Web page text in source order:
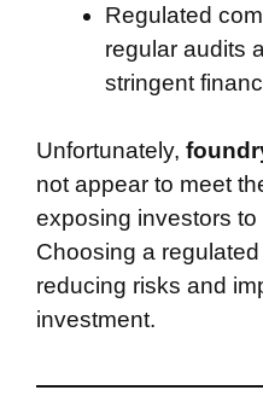
Regulated
regular audits
stringent
Unfortunately,
not appear to meet
exposing investors to
Choosing a
reducing risks and
investment.